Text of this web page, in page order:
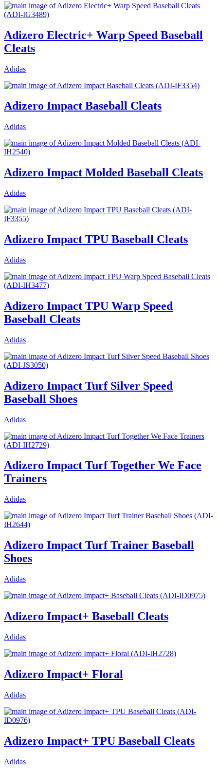
Adizero Electric+ Warp Speed Baseball
Cleats
Adidas
Adizero Impact Baseball Cleats
Adidas
Adizero Impact Molded Baseball Cleats
Adidas
Adizero Impact TPU Baseball Cleats
Adidas
Adizero Impact TPU Warp Speed
Baseball Cleats
Adidas
Adizero Impact Turf Silver Speed
Baseball Shoes
Adidas
Adizero Impact Turf Together We Face
Trainers
Adidas
Adizero Impact Turf Trainer Baseball
Shoes
Adidas
Adizero Impact+ Baseball Cleats
Adidas
Adizero Impact+ Floral
Adidas
Adizero Impact+ TPU Baseball Cleats
Adidas